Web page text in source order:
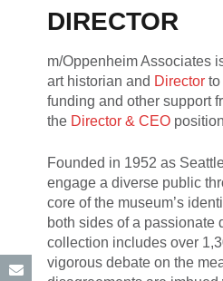
DIRECTOR
m/Oppenheim Associates
art historian and Director
funding and other support
the Director & CEO
Founded in 1952 as
engage a diverse public
core of the museum’s
both sides of a passionate
collection includes over
vigorous debate on the